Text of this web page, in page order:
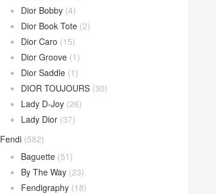
Dior Bobby (4)
Dior Book Tote (2)
Dior Caro (15)
Dior Groove (1)
Dior Saddle (1)
DIOR TOUJOURS (30)
Lady D-Joy (26)
Lady Dior (37)
Fendi (582)
Baguette (51)
By The Way (23)
Fendigraphy (18)